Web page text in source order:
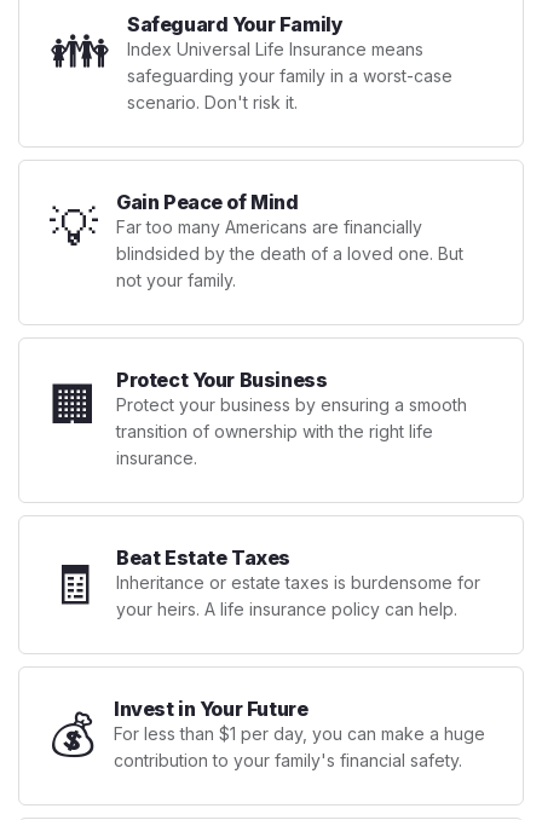
👪 Safeguard Your Family
Index Universal Life Insurance means
safeguarding your family in a worst-case
scenario. Don't risk it.
💡 Gain Peace of Mind
Far too many Americans are financially
blindsided by the death of a loved one. But
not your family.
🏢 Protect Your Business
Protect your business by ensuring a smooth
transition of ownership with the right life
insurance.
🧾 Beat Estate Taxes
Inheritance or estate taxes is burdensome for
your heirs. A life insurance policy can help.
💰 Invest in Your Future
For less than $1 per day, you can make a huge
contribution to your family's financial safety.